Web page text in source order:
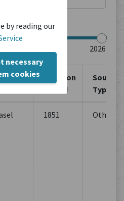
by reading our
necessary
cookies
Creation
Period
Source
Type
1851 Others